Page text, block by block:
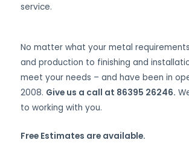
service.
No matter what your metal
and production to finishing and
meet your needs – and have been in
2008. Give us a call at 86395 26246.
to working with you.
Free Estimates are available.